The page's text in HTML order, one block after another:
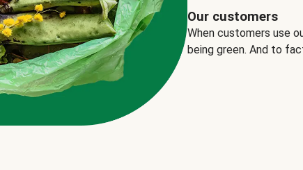
Our customers
When customers use
being green. And to